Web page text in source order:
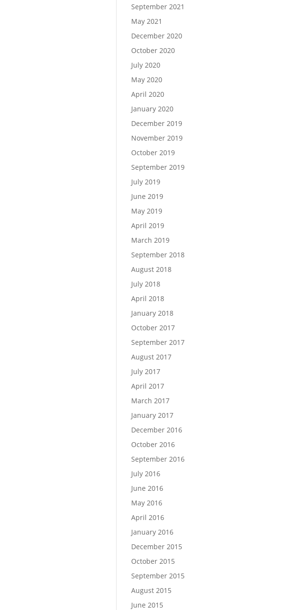
September 2021
May 2021
December 2020
October 2020
July 2020
May 2020
April 2020
January 2020
December 2019
November 2019
October 2019
September 2019
July 2019
June 2019
May 2019
April 2019
March 2019
September 2018
August 2018
July 2018
April 2018
January 2018
October 2017
September 2017
August 2017
July 2017
April 2017
March 2017
January 2017
December 2016
October 2016
September 2016
July 2016
June 2016
May 2016
April 2016
January 2016
December 2015
October 2015
September 2015
August 2015
June 2015